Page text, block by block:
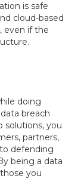
is safe
cloud-based
even if the
doing
breach
solutions, you
partners,
defending
being a data
you